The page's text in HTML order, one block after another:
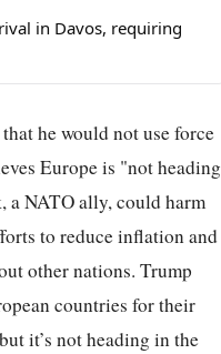
in Davos, requiring
he would not use force
Europe is "not heading
a NATO ally, could harm
to reduce inflation and
other nations. Trump
countries for their
it’s not heading in the